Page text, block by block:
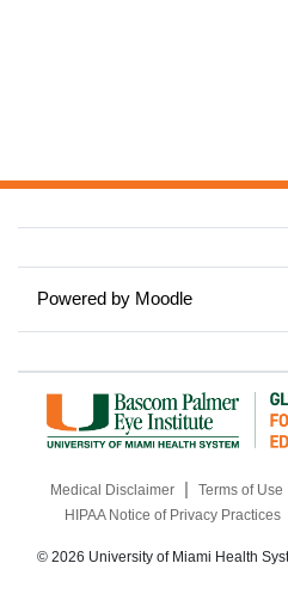
Powered by Moodle
Medical Disclaimer Terms of Use
HIPAA Notice of Privacy Practices
© 2026 University of Miami Health